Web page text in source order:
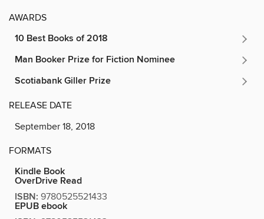
AWARDS
10 Best Books of 2018
Man Booker Prize for Fiction Nominee
Scotiabank Giller Prize
RELEASE DATE
September 18, 2018
FORMATS
Kindle Book
OverDrive Read
ISBN: 9780525521433
EPUB ebook